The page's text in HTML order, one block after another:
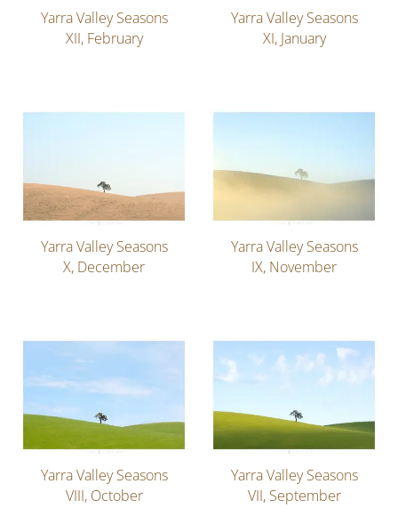
Yarra Valley Seasons
XII, February
Yarra Valley Seasons
XI, January
Yarra Valley Seasons
X, December
Yarra Valley Seasons
IX, November
Yarra Valley Seasons
VIII, October
Yarra Valley Seasons
VII, September